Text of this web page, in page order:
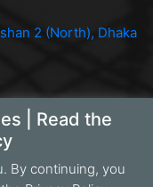
| Read the
By continuing, you
2 (North), Dhaka